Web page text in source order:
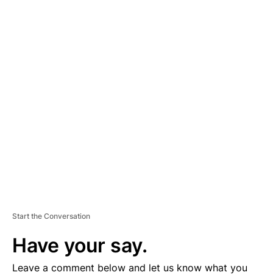
Start the Conversation
Have your say.
Leave a comment below and let us know what you